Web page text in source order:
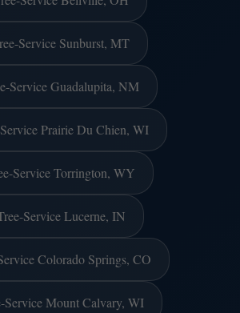
Service Sunburst, MT
Service Guadalupita, NM
Prairie Du Chien, WI
Service Torrington, WY
Service Lucerne, IN
Colorado Springs, CO
Service Mount Calvary, WI